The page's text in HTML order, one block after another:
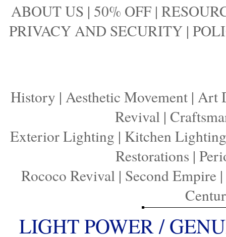
ABOUT US | 50% OFF |
PRIVACY AND SECURITY |
History | Aesthetic Movement | Art
Revival|
Exterior Lighting | Kitchen Lighting
Restorations |
Rococo Revival| Second Empire|
LIGHT POWER /